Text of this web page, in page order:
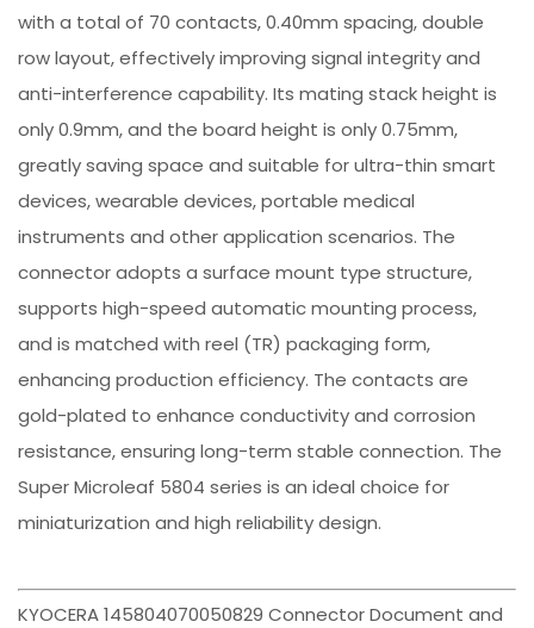
with a total of 70 contacts, 0.40mm spacing, double
row layout, effectively improving signal integrity and
anti-interference capability. Its mating stack height is
only 0.9mm, and the board height is only 0.75mm,
greatly saving space and suitable for ultra-thin smart
devices, wearable devices, portable medical
instruments and other application scenarios. The
connector adopts a surface mount type structure,
supports high-speed automatic mounting process,
and is matched with reel (TR) packaging form,
enhancing production efficiency. The contacts are
gold-plated to enhance conductivity and corrosion
resistance, ensuring long-term stable connection. The
Super Microleaf 5804 series is an ideal choice for
miniaturization and high reliability design.
KYOCERA 145804070050829 Connector Document and